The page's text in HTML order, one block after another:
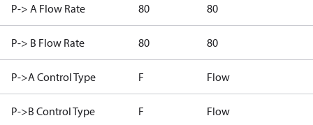
P-> A Flow Rate 80 80
P-> B Flow Rate 80 80
P->A Control Type F Flow
P->B Control Type F Flow